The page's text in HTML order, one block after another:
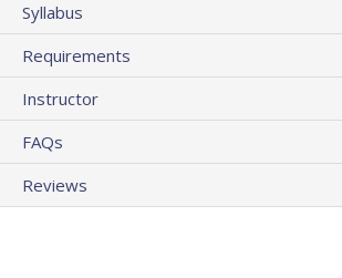
Syllabus
Requirements
Instructor
FAQs
Reviews